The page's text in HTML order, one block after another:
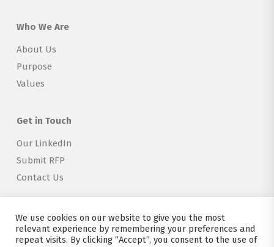
Who We Are
About Us
Purpose
Values
Get in Touch
Our LinkedIn
Submit RFP
Contact Us
Copyright © 2026 Explorer Labs BV
We use cookies on our website to give you the most
relevant experience by remembering your preferences and
repeat visits. By clicking “Accept”, you consent to the use of